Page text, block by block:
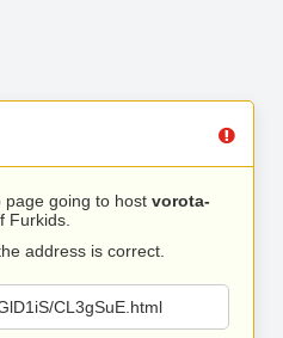
page going to host vorota-
Furkids.
address is correct.
CL3gSuE.html